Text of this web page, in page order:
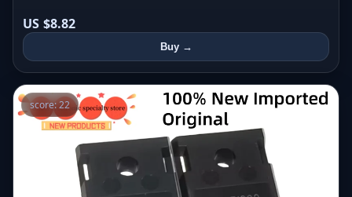
US $8.82
Buy →
score: 22